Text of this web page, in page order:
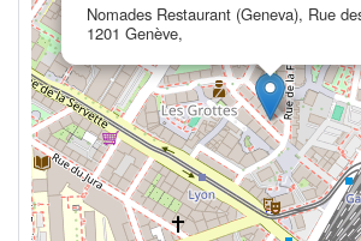
Nomades Restaurant (Geneva), Rue
1201 Genève,